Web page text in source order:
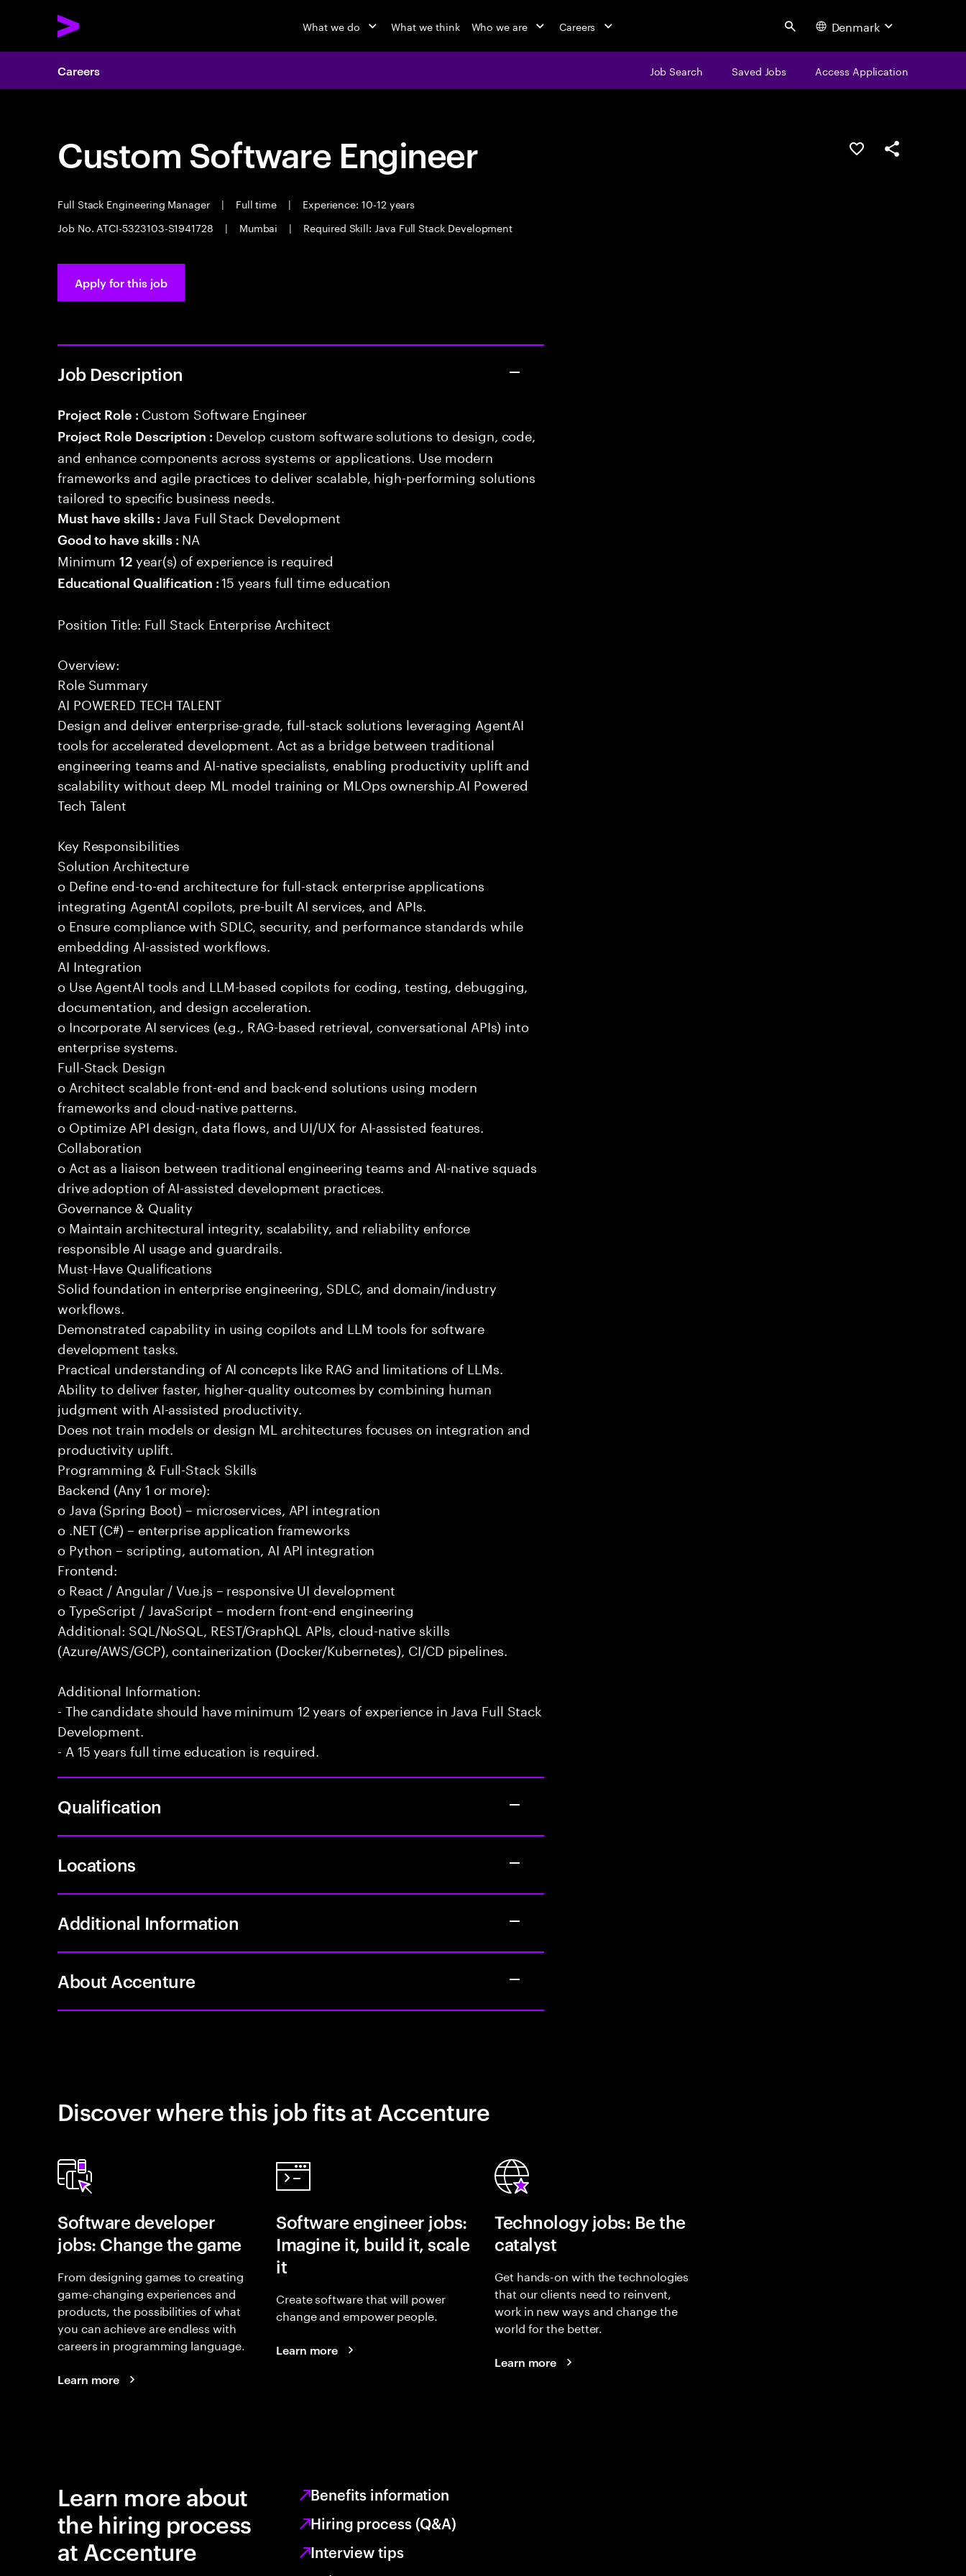
What we do What we think Who we are Careers Search Denmark
Careers Job Search Saved Jobs Access Application
Custom Software Engineer
Full Stack Engineering Manager | Full time |
Experience: 10-12 years
Job No. ATCI-5323103-S1941728
| Mumbai | Required Skill: Java Full Stack Development
Save this jobShare this job
Apply for this job
Job Description
Project Role : Custom Software Engineer
Project Role Description : Develop custom software solutions to design, code,
and enhance components across systems or applications. Use modern
frameworks and agile practices to deliver scalable, high-performing solutions
tailored to specific business needs.
Must have skills : Java Full Stack Development
Good to have skills : NA
Minimum12 year(s) of experience is required
Educational Qualification :15 years full time education
Position Title: Full Stack Enterprise Architect
Overview:
Role Summary
AI POWERED TECH TALENT
Design and deliver enterprise-grade, full-stack solutions leveraging AgentAI
tools for accelerated development. Act as a bridge between traditional
engineering teams and AI-native specialists, enabling productivity uplift and
scalability without deep ML model training or MLOps ownership.AI Powered
Tech Talent
Key Responsibilities
Solution Architecture
o Define end-to-end architecture for full-stack enterprise applications
integrating AgentAI copilots, pre-built AI services, and APIs.
o Ensure compliance with SDLC, security, and performance standards while
embedding AI-assisted workflows.
AI Integration
o Use AgentAI tools and LLM-based copilots for coding, testing, debugging,
documentation, and design acceleration.
o Incorporate AI services (e.g., RAG-based retrieval, conversational APIs) into
enterprise systems.
Full-Stack Design
o Architect scalable front-end and back-end solutions using modern
frameworks and cloud-native patterns.
o Optimize API design, data flows, and UI/UX for AI-assisted features.
Collaboration
o Act as a liaison between traditional engineering teams and AI-native squads
drive adoption of AI-assisted development practices.
Governance & Quality
o Maintain architectural integrity, scalability, and reliability enforce
responsible AI usage and guardrails.
Must-Have Qualifications
Solid foundation in enterprise engineering, SDLC, and domain/industry
workflows.
Demonstrated capability in using copilots and LLM tools for software
development tasks.
Practical understanding of AI concepts like RAG and limitations of LLMs.
Ability to deliver faster, higher-quality outcomes by combining human
judgment with AI-assisted productivity.
Does not train models or design ML architectures focuses on integration and
productivity uplift.
Programming & Full-Stack Skills
Backend (Any 1 or more):
o Java (Spring Boot) – microservices, API integration
o .NET (C#) – enterprise application frameworks
o Python – scripting, automation, AI API integration
Frontend:
o React / Angular / Vue.js – responsive UI development
o TypeScript / JavaScript – modern front-end engineering
Additional: SQL/NoSQL, REST/GraphQL APIs, cloud-native skills
(Azure/AWS/GCP), containerization (Docker/Kubernetes), CI/CD pipelines.
Additional Information:
- The candidate should have minimum 12 years of experience in Java Full Stack
Development.
- A 15 years full time education is required.
Qualification
Locations
Additional Information
About Accenture
Discover where this job fits at Accenture
Software developer
jobs: Change the game
From designing games to creating
game-changing experiences and
products, the possibilities of what
you can achieve are endless with
careers in programming language.
Learn more
Software engineer jobs:
Imagine it, build it, scale
it
Create software that will power
change and empower people.
Learn more
Technology jobs: Be the
catalyst
Get hands-on with the technologies
that our clients need to reinvent,
work in new ways and change the
world for the better.
Learn more
Learn more about
the hiring process
at Accenture
Benefits information
Hiring process (Q&A)
Interview tips